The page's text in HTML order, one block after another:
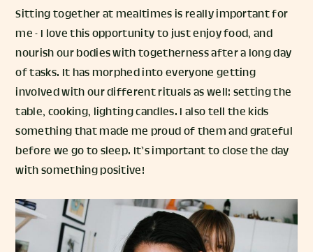
Sitting together at mealtimes is really important for
me - I love this opportunity to just enjoy food, and
nourish our bodies with togetherness after a long day
of tasks. It has morphed into everyone getting
involved with our different rituals as well: setting the
table, cooking, lighting candles. I also tell the kids
something that made me proud of them and grateful
before we go to sleep. It’s important to close the day
with something positive!